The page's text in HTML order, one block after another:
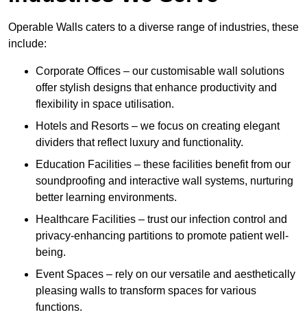
Operable Walls caters to a diverse range of industries, these
include:
Corporate Offices – our customisable wall solutions
offer stylish designs that enhance productivity and
flexibility in space utilisation.
Hotels and Resorts – we focus on creating elegant
dividers that reflect luxury and functionality.
Education Facilities – these facilities benefit from our
soundproofing and interactive wall systems, nurturing
better learning environments.
Healthcare Facilities – trust our infection control and
privacy-enhancing partitions to promote patient well-
being.
Event Spaces – rely on our versatile and aesthetically
pleasing walls to transform spaces for various
functions.